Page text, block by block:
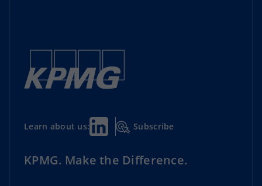
Learn about us: Subscribe
KPMG. Make the Difference.